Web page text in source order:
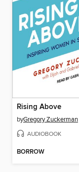
Rising Above
byGregory Zuckerman
AUDIOBOOK
BORROW